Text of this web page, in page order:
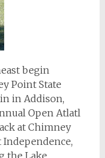
begin
Point State
in Addison,
Open Atlatl
at Chimney
the Lake